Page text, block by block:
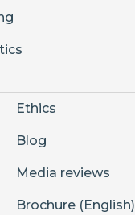
Ethics
Blog
Media reviews
Brochure (English)